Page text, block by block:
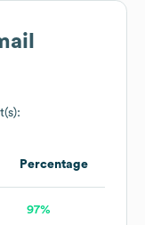
Percentage
97%